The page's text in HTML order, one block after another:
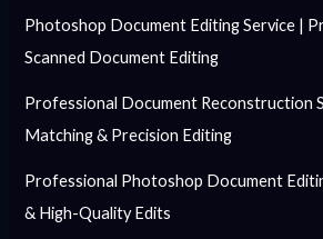
Photoshop Document Editing Service |
Scanned Document Editing
Professional Document Reconstruction
Matching & Precision Editing
Professional Photoshop Document
& High-Quality Edits